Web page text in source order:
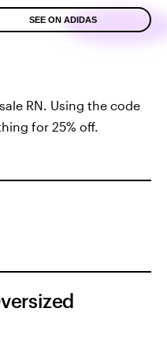
SEE ON ADIDAS
RN. Using the code
for 25% off.